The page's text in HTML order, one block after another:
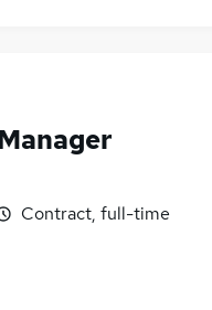
Contract, full-time